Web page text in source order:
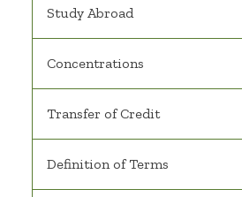
Study Abroad
Concentrations
Transfer of Credit
Definition of Terms